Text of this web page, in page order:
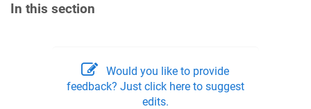
In this section
Would you like to provide
feedback? Just click here to suggest
edits.